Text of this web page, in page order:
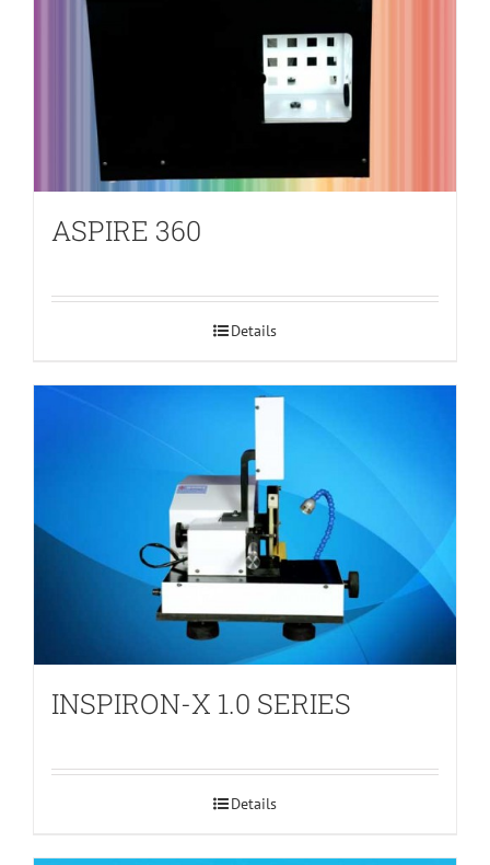
ASPIRE 360
Details
INSPIRON-X 1.0 SERIES
Details